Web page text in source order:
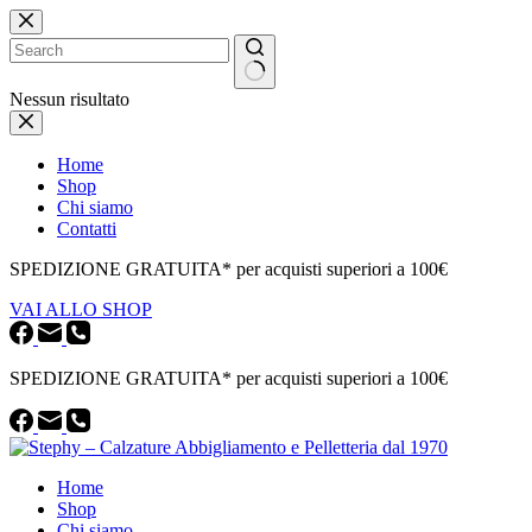
Salta
al
contenuto
Nessun risultato
Home
Shop
Chi siamo
Contatti
SPEDIZIONE GRATUITA* per acquisti superiori a 100€
VAI ALLO SHOP
SPEDIZIONE GRATUITA* per acquisti superiori a 100€
Home
Shop